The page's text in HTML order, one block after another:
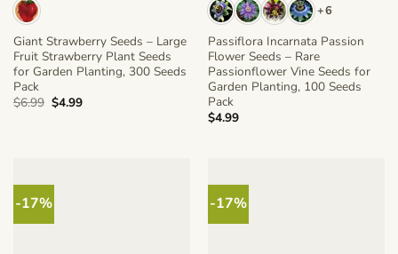
Giant Strawberry Seeds – Large
Fruit Strawberry Plant Seeds
for Garden Planting, 300 Seeds
Pack
$6.99 Original
price
$4.99Current
+6
Passiflora Incarnata Passion
Flower Seeds – Rare
Passionflower Vine Seeds for
Garden Planting, 100 Seeds
Pack
$4.99
-17% -17%